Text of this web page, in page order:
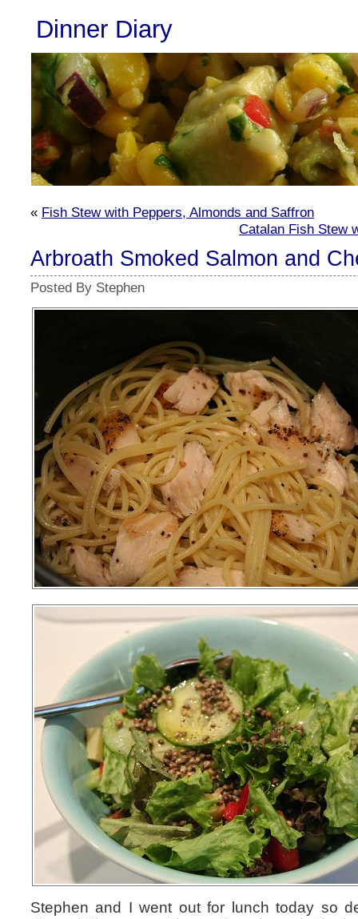
Dinner Diary
« Fish Stew with Peppers, Almonds and Saffron
Catalan Fish Stew
Arbroath Smoked Salmon and
Posted By Stephen
Stephen and I went out for lunch today so